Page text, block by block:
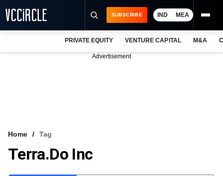
VCC INTELLIGENCE
SUBSCRIBE IND MEA
PRIVATE EQUITY VENTURE CAPITAL M&A
Advertisement
Home Tag
Terra.do Inc